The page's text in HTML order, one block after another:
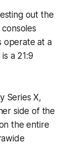
out the
operate at a
a 21:9
Series X,
side of the
the entire